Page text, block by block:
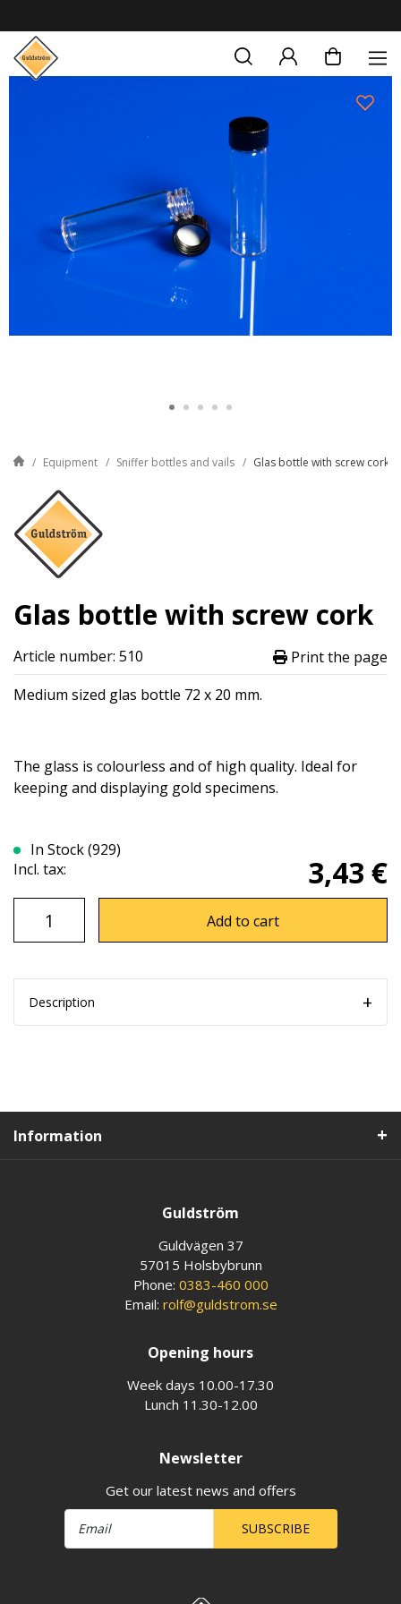
Equipment Sniffer bottles and vails Glas bottle with screw cork
Glas bottle with screw cork
Article number: 510
Print the page
Medium sized glas bottle 72 x 20 mm.
The glass is colourless and of high quality. Ideal for
keeping and displaying gold specimens.
In Stock (929)
Incl. tax:
3,43 €
Add to cart
Description
Information
Guldström
Guldvägen 37
57015 Holsbybrunn
Phone: 0383-460 000
Email: rolf@guldstrom.se
Opening hours
Week days 10.00-17.30
Lunch 11.30-12.00
Newsletter
Get our latest news and offers
SUBSCRIBE